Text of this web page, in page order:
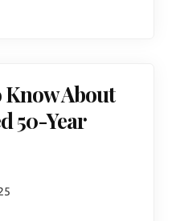
Know About
50-Year